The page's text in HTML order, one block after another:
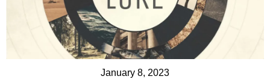
January 8, 2023